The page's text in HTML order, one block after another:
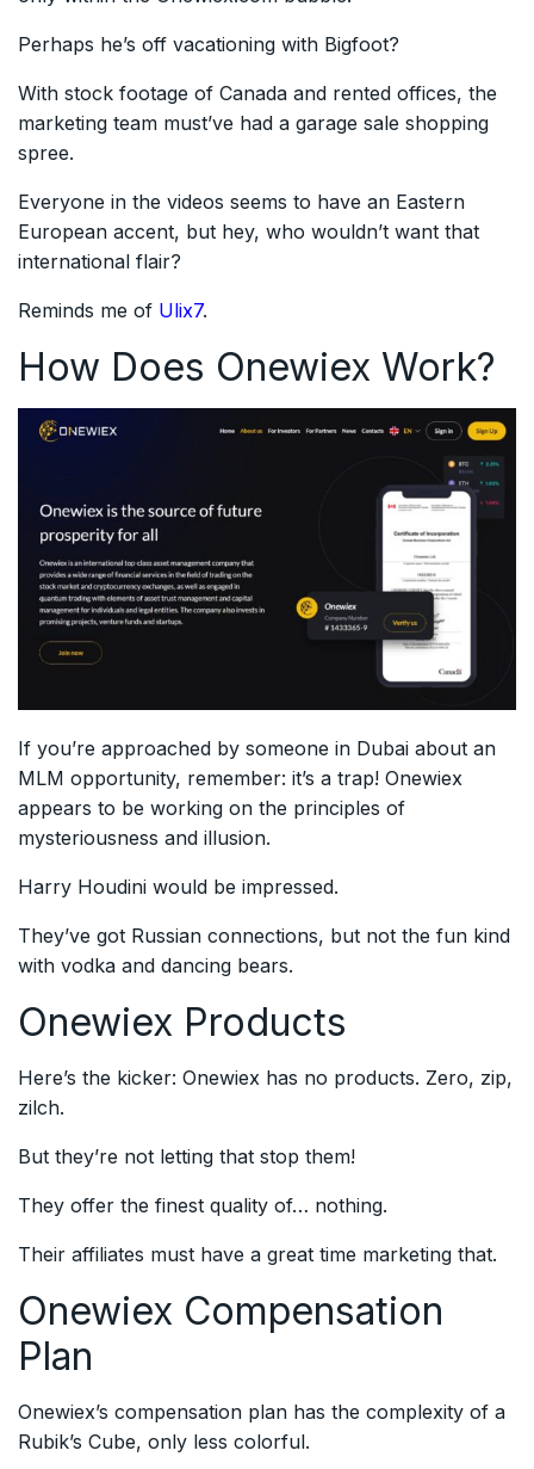
Perhaps he’s off vacationing with Bigfoot?
With stock footage of Canada and rented offices, the
marketing team must’ve had a garage sale shopping
spree.
Everyone in the videos seems to have an Eastern
European accent, but hey, who wouldn’t want that
international flair?
Reminds me of Ulix7.
How Does Onewiex Work?
If you’re approached by someone in Dubai about an
MLM opportunity, remember: it’s a trap! Onewiex
appears to be working on the principles of
mysteriousness and illusion.
Harry Houdini would be impressed.
They’ve got Russian connections, but not the fun kind
with vodka and dancing bears.
Onewiex Products
Here’s the kicker: Onewiex has no products. Zero, zip,
zilch.
But they’re not letting that stop them!
They offer the finest quality of… nothing.
Their affiliates must have a great time marketing that.
Onewiex Compensation
Plan
Onewiex’s compensation plan has the complexity of a
Rubik’s Cube, only less colorful.